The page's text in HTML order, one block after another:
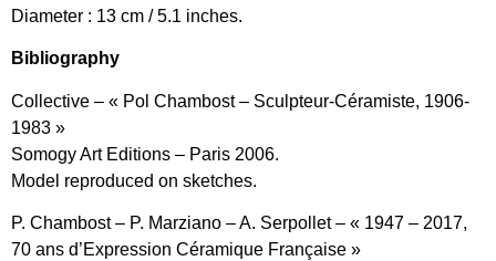
Diameter : 13 cm / 5.1 inches.
Bibliography
Collective – « Pol Chambost – Sculpteur-Céramiste, 1906-
1983 »
Somogy Art Editions – Paris 2006.
Model reproduced on sketches.
P. Chambost – P. Marziano – A. Serpollet – « 1947 – 2017,
70 ans d’Expression Céramique Française »